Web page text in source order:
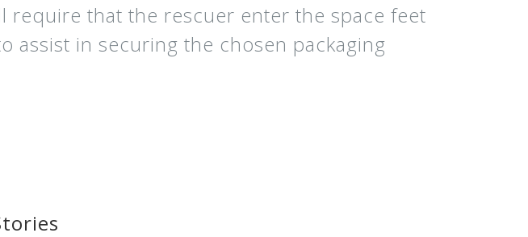
require that the rescuer enter the space feet
in securing the chosen packaging